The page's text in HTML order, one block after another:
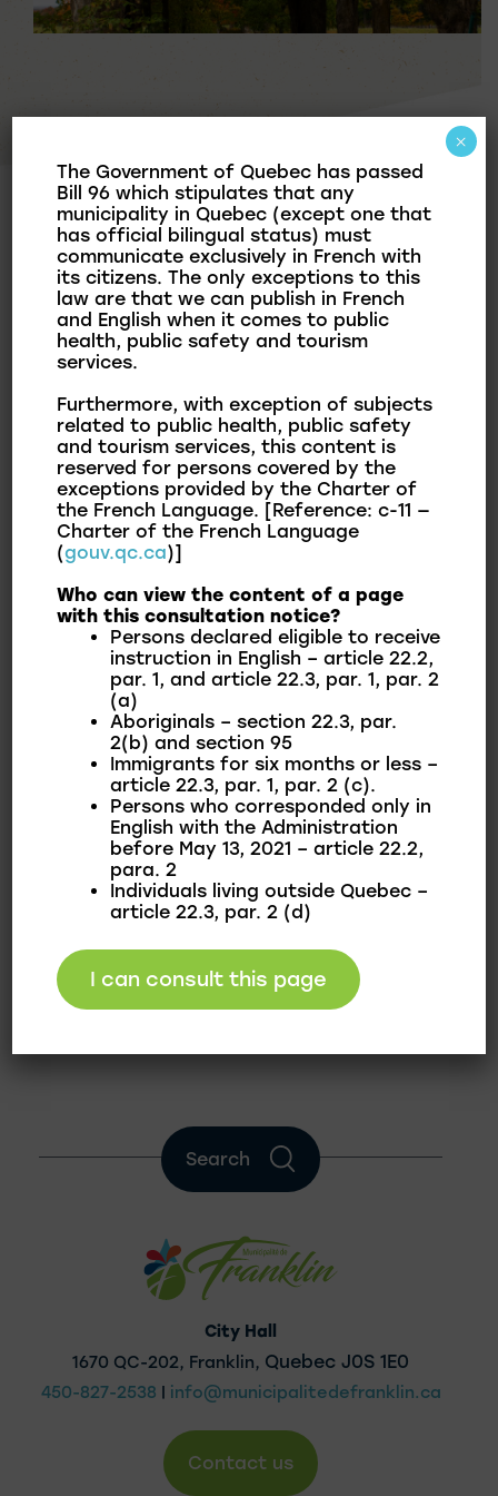
In this section, you will find relevant documents
related to the communication operations of the
Municipality.
To consult
Policies
Summary of Achievements
Communication Plan
Quebec Municipal Commission
News & Publications
News
Municipal Bulletin
Documentation
Search
City Hall
1670 QC-202, Franklin, Quebec J0S 1E0
450-827-2538 | info@municipalitedefranklin.ca
Contact us
The Government of Quebec has passed
Bill 96 which stipulates that any
municipality in Quebec (except one that
has official bilingual status) must
communicate exclusively in French with
its citizens. The only exceptions to this
law are that we can publish in French
and English when it comes to public
health, public safety and tourism
services.
Furthermore, with exception of subjects
related to public health, public safety
and tourism services, this content is
reserved for persons covered by the
exceptions provided by the Charter of
the French Language. [Reference: c-11 —
Charter of the French Language
(gouv.qc.ca)]
Who can view the content of a page
with this consultation notice?
Persons declared eligible to receive
instruction in English – article 22.2,
par. 1, and article 22.3, par. 1, par. 2
(a)
Aboriginals – section 22.3, par.
2(b) and section 95
Immigrants for six months or less –
article 22.3, par. 1, par. 2 (c).
Persons who corresponded only in
English with the Administration
before May 13, 2021 – article 22.2,
para. 2
Individuals living outside Quebec –
article 22.3, par. 2 (d)
I can consult this page
×